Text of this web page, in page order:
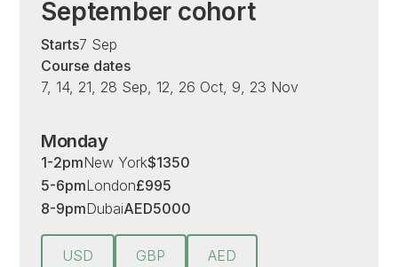
September cohort
Starts7 Sep
Course dates
7, 14, 21, 28 Sep, 12, 26 Oct, 9, 23 Nov
Monday
1-2pmNew York$1350
5-6pmLondon£995
8-9pmDubaiAED5000
USD GBP AED